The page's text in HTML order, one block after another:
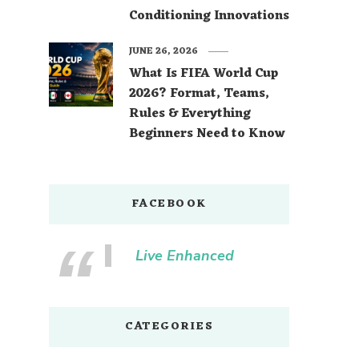
Conditioning Innovations
What Is FIFA World Cup
2026? Format, Teams,
Rules & Everything
Beginners Need to Know
JUNE 26, 2026
FACEBOOK
Live Enhanced
CATEGORIES